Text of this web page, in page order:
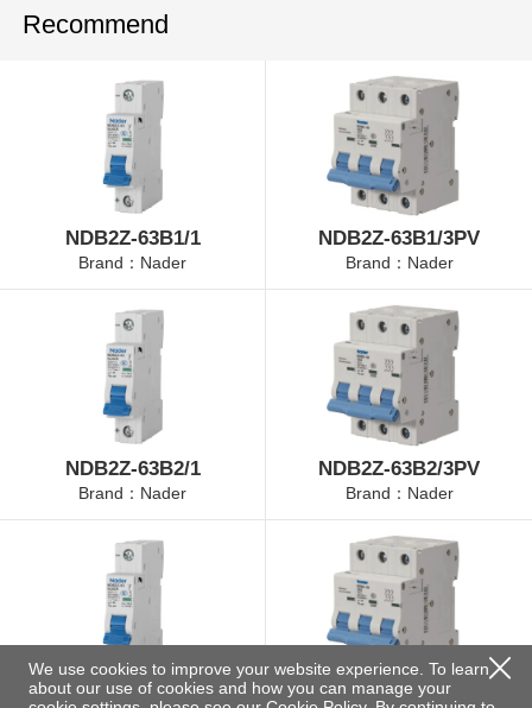
Recommend
NDB2Z-63B1/1
Brand：Nader
NDB2Z-63B1/3PV
Brand：Nader
NDB2Z-63B2/1
Brand：Nader
NDB2Z-63B2/3PV
Brand：Nader
NDB2Z-63B4/1 NDB2Z-63B4/3PV
We use cookies to improve your website experience. To learn
about our use of cookies and how you can manage your